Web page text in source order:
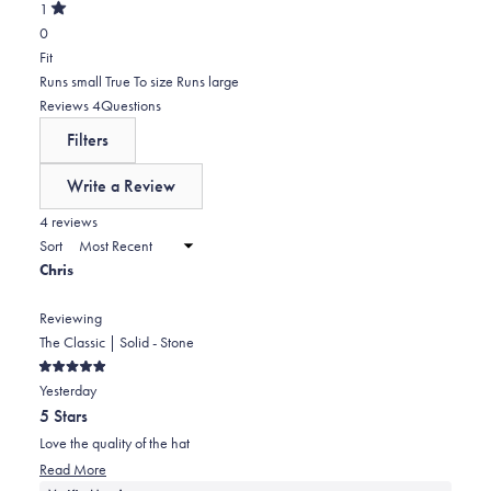
0star
reviews:
0
5
Total
2
star
reviews:
0
1
Rated
of
5
stars
0
Total
1
star
FitRated
0.0
on
scale
2
to
2
Runs small True To size Runs large
Reviews4(tab
Questions
Filters
Write a Review
new
4 reviews
Sort
Chris
Reviewing
The Classic | Solid - Stone
Rated
5
out
of
5
stars
Yesterday
5 Stars
Love the quality of the hat
Read More